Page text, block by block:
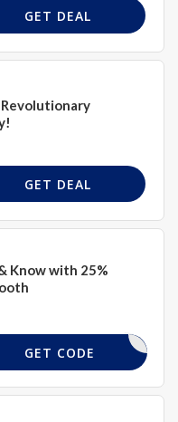
GET DEAL
GET DEAL
Know with 25%
FREESHIP
GET CODE